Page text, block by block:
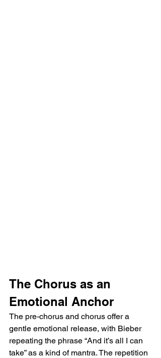
The Chorus as an
Emotional Anchor
The pre-chorus and chorus offer a
gentle emotional release, with Bieber
repeating the phrase “And it’s all I can
take” as a kind of mantra. The repetition